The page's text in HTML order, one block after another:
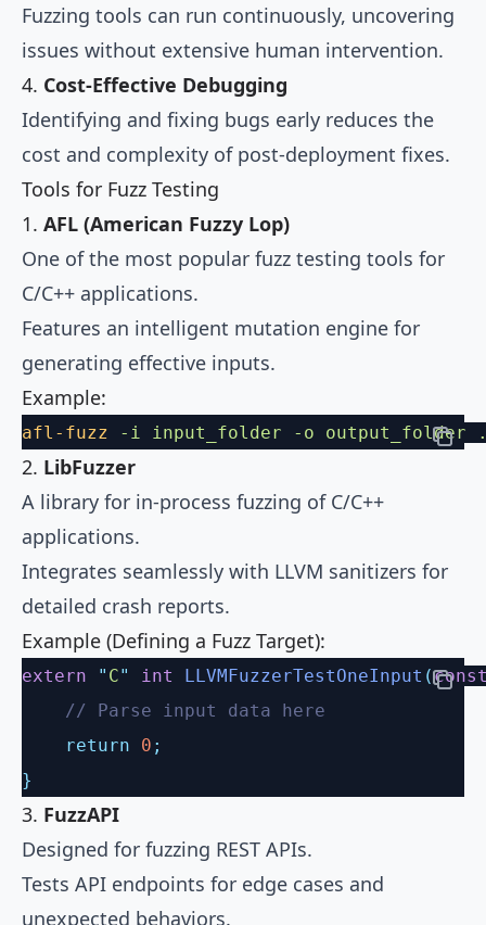
Fuzzing tools can run continuously, uncovering
issues without extensive human intervention.
4. Cost-Effective Debugging
Identifying and fixing bugs early reduces the
cost and complexity of post-deployment fixes.
Tools for Fuzz Testing
1. AFL (American Fuzzy Lop)
One of the most popular fuzz testing tools for
C/C++ applications.
Features an intelligent mutation engine for
generating effective inputs.
Example:
afl-fuzz -i input_folder -o output_folder
2. LibFuzzer
A library for in-process fuzzing of C/C++
applications.
Integrates seamlessly with LLVM sanitizers for
detailed crash reports.
Example (Defining a Fuzz Target):
extern " C" int LLVMFuzzerTestOneInput (
    // Parse input data here
    return
0 ;
}
3. FuzzAPI
Designed for fuzzing REST APIs.
Tests API endpoints for edge cases and
unexpected behaviors.